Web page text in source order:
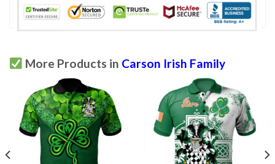
More Products in Carson Irish Family